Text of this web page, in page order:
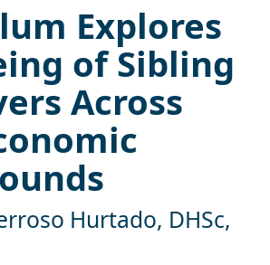
Explores
of Sibling
Across
Hurtado, DHSc,